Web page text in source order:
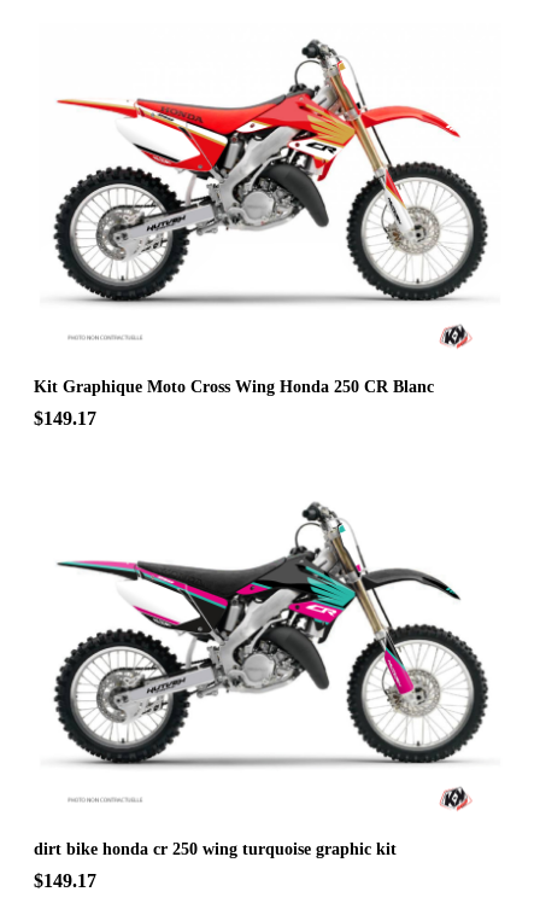
Kit Graphique Moto Cross Wing Honda 250 CR Blanc
$149.17
dirt bike honda cr 250 wing turquoise graphic kit
$149.17